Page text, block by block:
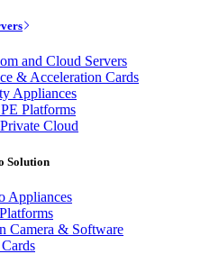
and Cloud Servers
& Acceleration Cards
Appliances
Platforms
Cloud
Solution
Appliances
Camera & Software